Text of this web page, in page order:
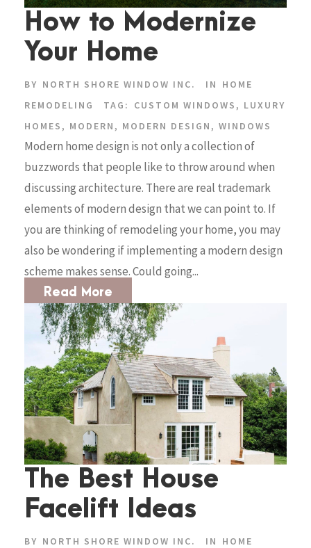
How to Modernize
Your Home
BY NORTH SHORE WINDOW INC. IN
HOME
REMODELING
TAG: CUSTOM WINDOWS , LUXURY
HOMES , MODERN , MODERN DESIGN , WINDOWS
Modern home design is not only a collection of
buzzwords that people like to throw around when
discussing architecture. There are real trademark
elements of modern design that we can point to. If
you are thinking of remodeling your home, you may
also be wondering if implementing a modern design
scheme makes sense. Could going...
Read More
The Best House
Facelift Ideas
BY NORTH SHORE WINDOW INC. IN
HOME